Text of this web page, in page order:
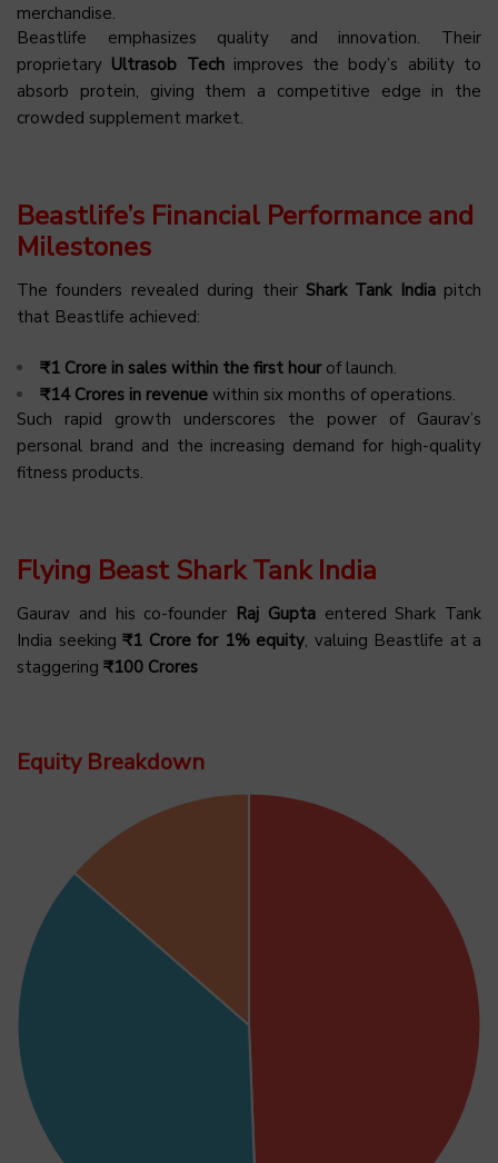
merchandise.
Beastlife emphasizes quality and innovation. Their
proprietary Ultrasob Techimproves the body’s ability to
absorb protein, giving them a competitive edge in the
crowded supplement market.
Beastlife’s Financial Performance and
Milestones
The founders revealed during their Shark Tank Indiapitch
that Beastlife achieved:
₹1 Crore in sales within the first hourof launch.
₹14 Crores in revenue within six months of operations.
Such rapid growth underscores the power of Gaurav’s
personal brand and the increasing demand for high-quality
fitness products.
Flying Beast Shark Tank India
Gaurav and his co-founder Raj Guptaentered Shark Tank
India seeking ₹1 Crore for 1% equity, valuing Beastlife at a
staggering ₹100 Crores
Equity Breakdown